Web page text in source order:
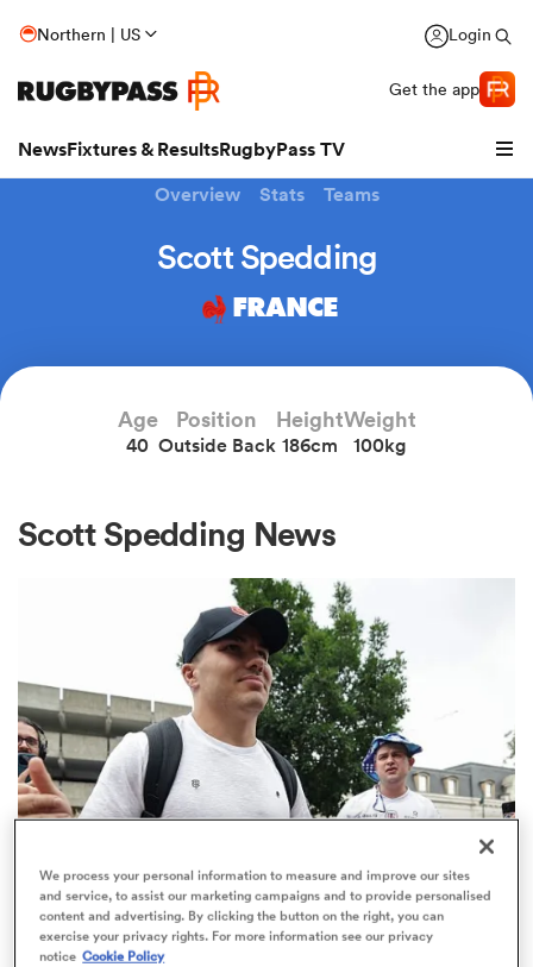
Northern | US Login
Get the app
NewsFixtures & ResultsRugbyPass TV
Women
Women
Overview Stats Teams
Scott Spedding
FRANCE
Age
40
Position
Outside Back
Height
186cm
Weight
100kg
Scott Spedding News
TOP 14
Top 14 loosens salary cap ahead of
We process your personal information to measure and improve our sites
and service, to assist our marketing campaigns and to provide personalised
content and advertising. By clicking the button on the right, you can
exercise your privacy rights. For more information see our privacy
notice Cookie Policy